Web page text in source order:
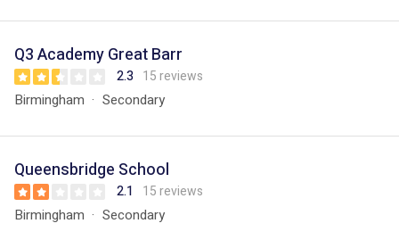
Q3 Academy Great Barr
2.3 15 reviews
Birmingham Secondary
Queensbridge School
2.1 15 reviews
Birmingham Secondary